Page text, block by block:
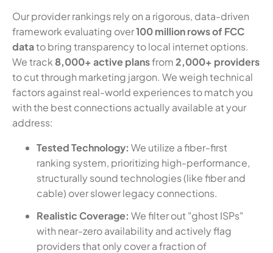
Our provider rankings rely on a rigorous, data-driven
framework evaluating over100 million rows of FCC
datato bring transparency to local internet options.
We track8,000+ active plansfrom2,000+ providers
to cut through marketing jargon. We weigh technical
factors against real-world experiences to match you
with the best connections actually available at your
address:
Tested Technology: We utilize a fiber-first
ranking system, prioritizing high-performance,
structurally sound technologies (like fiber and
cable) over slower legacy connections.
Realistic Coverage: We filter out "ghost ISPs"
with near-zero availability and actively flag
providers that only cover a fraction of